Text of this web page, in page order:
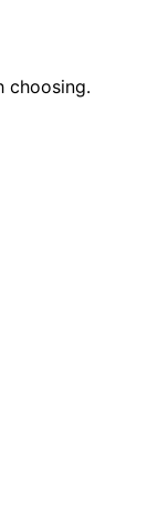
choosing.